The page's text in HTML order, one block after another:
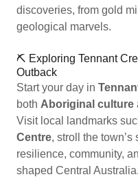
discoveries, from gold
geological marvels.
⛏️ Exploring Tennant
Outback
Start your day in
both Aboriginal culture
Visit local landmarks
Centre, stroll the
resilience, community,
shaped Central Australia.